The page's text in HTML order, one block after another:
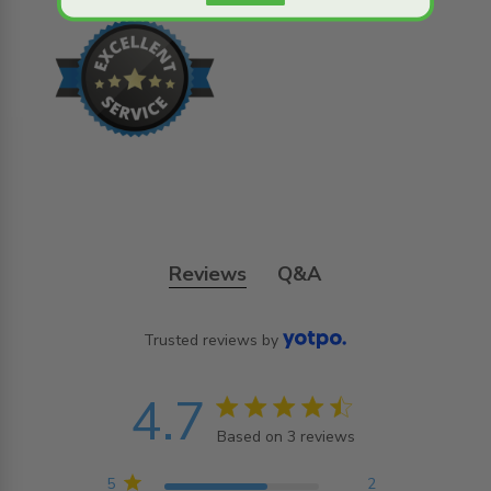
Reviews Q&A
Trusted reviews by
4.7 4.7 star rating
Based on 3 reviews
Based on 3 reviews
5 2